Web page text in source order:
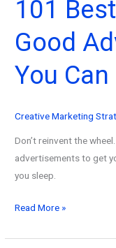
101
Good
You Can
Creative Marketing
Don’t reinvent the
advertisements to get
you sleep.
101
Examples
Read More »